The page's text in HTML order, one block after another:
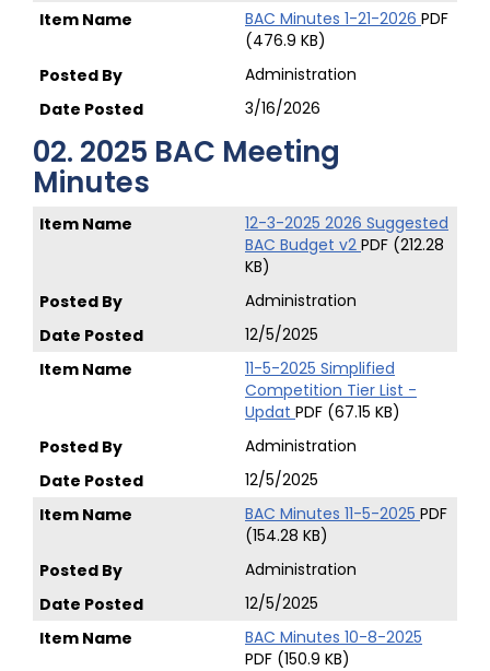
BAC Minutes 1-21-2026 PDF
(476.9 KB)
Administration
3/16/2026
02. 2025 BAC Meeting
Minutes
12-3-2025 2026 Suggested
BAC Budget v2 PDF (212.28
KB)
Administration
12/5/2025
11-5-2025 Simplified
Competition Tier List -
Updat PDF (67.15 KB)
Administration
12/5/2025
BAC Minutes 11-5-2025 PDF
(154.28 KB)
Administration
12/5/2025
BAC Minutes 10-8-2025
PDF (150.9 KB)